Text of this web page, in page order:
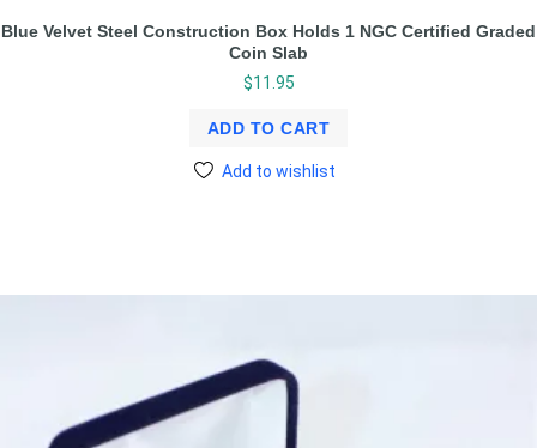
Blue Velvet Steel Construction Box Holds 1 NGC Certified Graded
Coin Slab
$11.95
ADD TO CART
Add to wishlist